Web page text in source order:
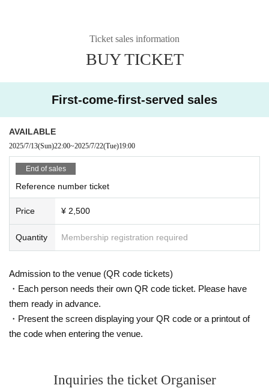
Ticket sales information
BUY TICKET
First-come-first-served sales
AVAILABLE
2025/7/13(Sun)22:00~2025/7/22(Tue)19:00
End of sales
Reference number ticket
Price ¥ 2,500
Quantity Membership registration required
Admission to the venue (QR code tickets)
・Each person needs their own QR code ticket. Please have
them ready in advance.
・Present the screen displaying your QR code or a printout of
the code when entering the venue.
Inquiries the ticket Organiser